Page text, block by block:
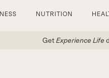
NUTRITION
GetExperience Life